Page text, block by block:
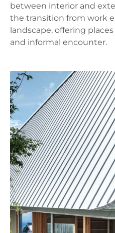
between interior and
the transition from work
landscape, offering
and informal encounter.